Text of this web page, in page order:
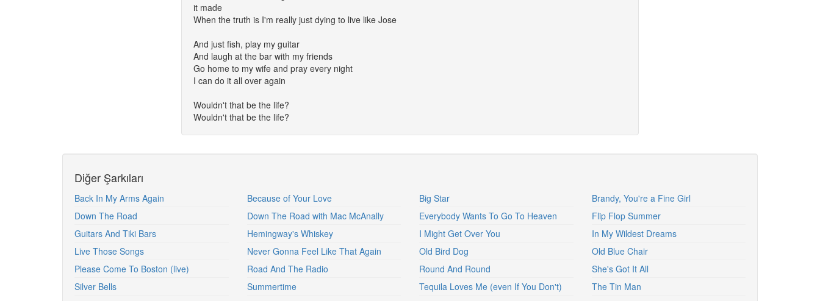
it made
When the truth is I'm really just dying to live like Jose
And just fish, play my guitar
And laugh at the bar with my friends
Go home to my wife and pray every night
I can do it all over again
Wouldn't that be the life?
Wouldn't that be the life?
Diğer Şarkıları
Back In My Arms Again Because of Your Love Big Star
Brandy, You're a Fine Girl
Down The Road
Down The Road with Mac McAnally Everybody Wants To Go To Heaven
Flip Flop Summer
Guitars And Tiki Bars
Hemingway's Whiskey I Might Get Over You
In My Wildest Dreams
Live Those Songs
Never Gonna Feel Like That Again Old Bird Dog
Old Blue Chair
Please Come To Boston (live)
Road And The Radio Round And Round
She's Got It All
Silver Bells
Summertime Tequila Loves Me (even If You Don't)
The Tin Man